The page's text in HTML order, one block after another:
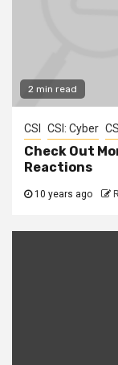
2 min read
CSI CSI: Cyber
Check Out
Reactions
10 years ago